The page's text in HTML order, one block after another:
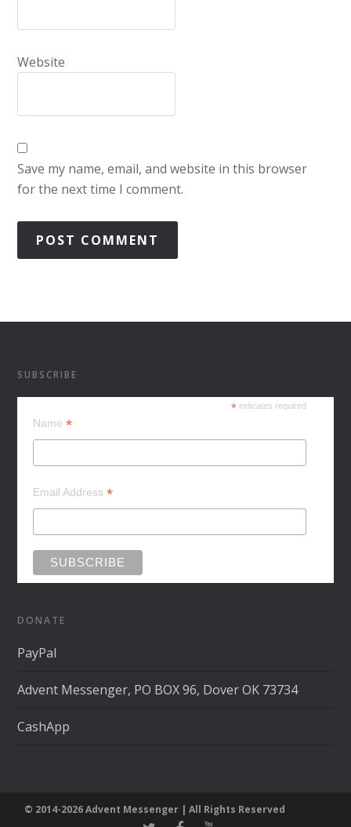
Website
Save my name, email, and website in this browser
for the next time I comment.
SUBSCRIBE
* indicates required
Name*
Email Address*
DONATE
PayPal
Advent Messenger, PO BOX 96, Dover OK 73734
CashApp
© 2014-2026 Advent Messenger | All Rights Reserved